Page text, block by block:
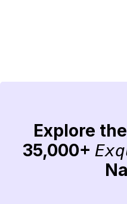
Explore
35,000+